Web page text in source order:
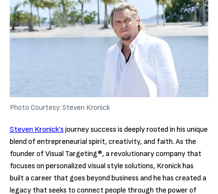
Photo Courtesy: Steven Kronick
Steven Kronick’s journey success is deeply rooted in his unique
blend of entrepreneurial spirit, creativity, and faith. As the
founder of Visual Targeting®, a revolutionary company that
focuses on personalized visual style solutions, Kronick has
built a career that goes beyond business and he has created a
legacy that seeks to connect people through the power of